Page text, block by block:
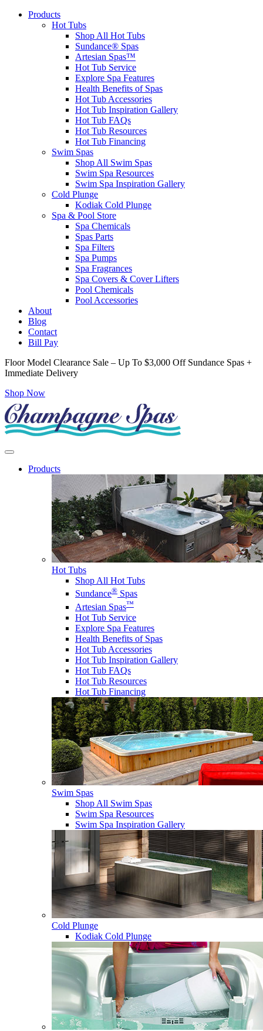
Products
Hot Tubs
Shop All Hot Tubs
Sundance® Spas
Artesian Spas™
Hot Tub Service
Explore Spa Features
Health Benefits of Spas
Hot Tub Accessories
Hot Tub Inspiration Gallery
Hot Tub FAQs
Hot Tub Resources
Hot Tub Financing
Swim Spas
Shop All Swim Spas
Swim Spa Resources
Swim Spa Inspiration Gallery
Cold Plunge
Kodiak Cold Plunge
Spa & Pool Store
Spa Chemicals
Spas Parts
Spa Filters
Spa Pumps
Spa Fragrances
Spa Covers & Cover Lifters
Pool Chemicals
Pool Accessories
About
Blog
Contact
Bill Pay
Floor Model Clearance Sale – Up To $3,000 Off Sundance Spas +
Immediate Delivery
Shop Now
Products
Hot Tubs
Shop All Hot Tubs
Sundance® Spas
Artesian Spas™
Hot Tub Service
Explore Spa Features
Health Benefits of Spas
Hot Tub Accessories
Hot Tub Inspiration Gallery
Hot Tub FAQs
Hot Tub Resources
Hot Tub Financing
Swim Spas
Shop All Swim Spas
Swim Spa Resources
Swim Spa Inspiration Gallery
Cold Plunge
Kodiak Cold Plunge